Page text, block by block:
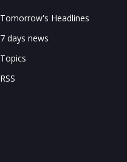
Tomorrow's Headlines
7 days news
Topics
RSS